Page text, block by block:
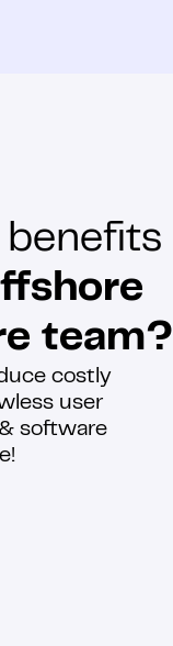
benefits
team?
costly
user
software